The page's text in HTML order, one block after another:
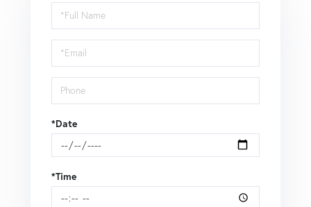
Schedule
a
Visit
*Date
*Time